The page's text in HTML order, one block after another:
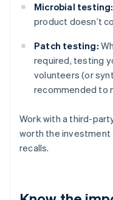
Microbial testing:
product doesn’t
Patch testing:
required, testing
volunteers (or
recommended to
Work with a third-
worth the
recalls.